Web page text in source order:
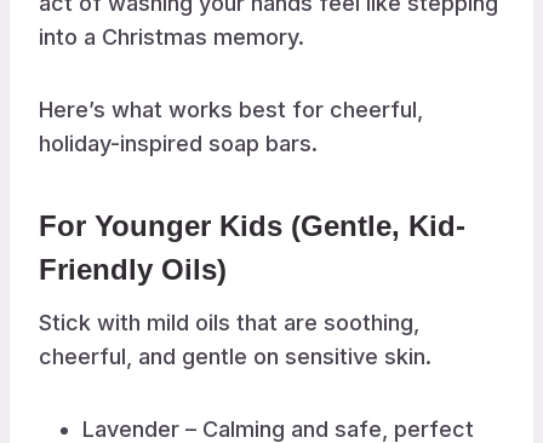
into a Christmas memory.
Here’s what works best for cheerful,
holiday-inspired soap bars.
For Younger Kids (Gentle, Kid-
Friendly Oils)
Stick with mild oils that are soothing,
cheerful, and gentle on sensitive skin.
Lavender – Calming and safe, perfect